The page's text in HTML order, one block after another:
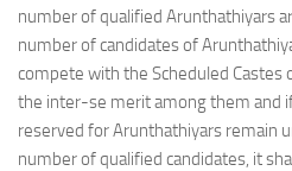
number of qualified Arunthathiyars
number of candidates of
compete with the Scheduled Castes
the inter-se merit among them and
reserved for Arunthathiyars remain
number of qualified candidates, it